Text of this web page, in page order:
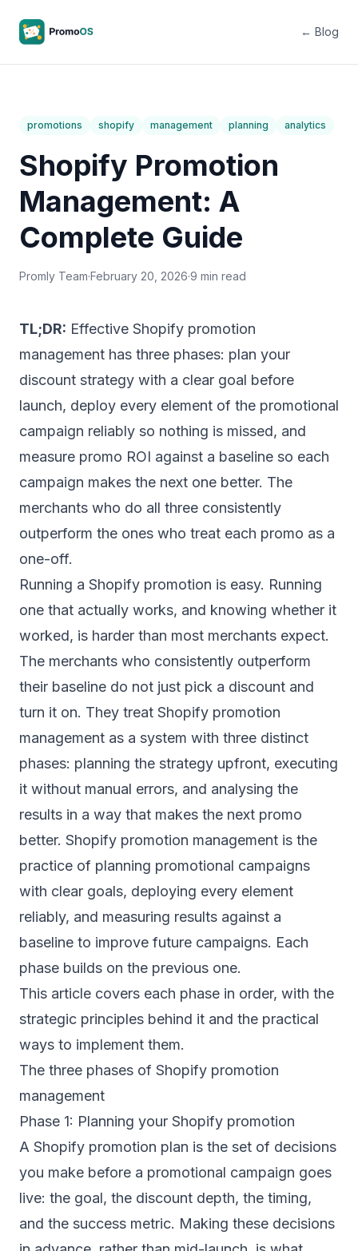
← Blog
promotions shopify management planning analytics
Shopify Promotion
Management: A
Complete Guide
Promly Team·February 20, 2026·9 min read
TL;DR: Effective Shopify promotion
management has three phases: plan your
discount strategy with a clear goal before
launch, deploy every element of the promotional
campaign reliably so nothing is missed, and
measure promo ROI against a baseline so each
campaign makes the next one better. The
merchants who do all three consistently
outperform the ones who treat each promo as a
one-off.
Running a Shopify promotion is easy. Running
one that actually works, and knowing whether it
worked, is harder than most merchants expect.
The merchants who consistently outperform
their baseline do not just pick a discount and
turn it on. They treat Shopify promotion
management as a system with three distinct
phases: planning the strategy upfront, executing
it without manual errors, and analysing the
results in a way that makes the next promo
better. Shopify promotion management is the
practice of planning promotional campaigns
with clear goals, deploying every element
reliably, and measuring results against a
baseline to improve future campaigns. Each
phase builds on the previous one.
This article covers each phase in order, with the
strategic principles behind it and the practical
ways to implement them.
The three phases of Shopify promotion
management
Phase 1: Planning your Shopify promotion
A Shopify promotion plan is the set of decisions
you make before a promotional campaign goes
live: the goal, the discount depth, the timing,
and the success metric. Making these decisions